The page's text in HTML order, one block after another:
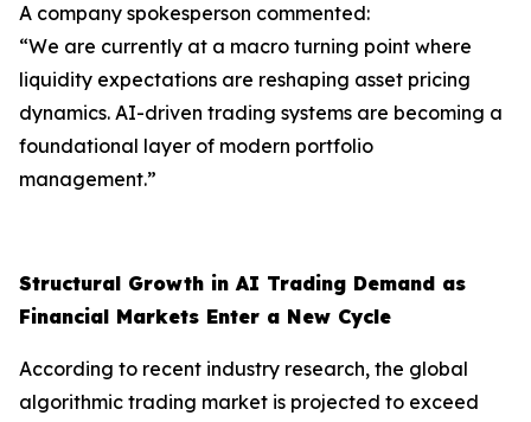
A company spokesperson commented:
“We are currently at a macro turning point where
liquidity expectations are reshaping asset pricing
dynamics. AI-driven trading systems are becoming a
foundational layer of modern portfolio
management.”
Structural Growth in AI Trading Demand as
Financial Markets Enter a New Cycle
According to recent industry research, the global
algorithmic trading market is projected to exceed